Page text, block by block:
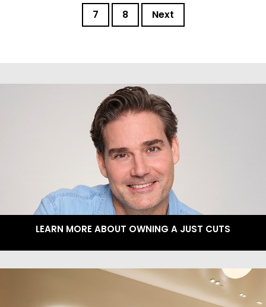
7 8 Next
LEARN MORE ABOUT OWNING A JUST CUTS